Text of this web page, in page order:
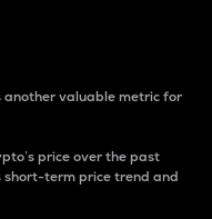
another valuable metric for
price over the past
short-term price trend and